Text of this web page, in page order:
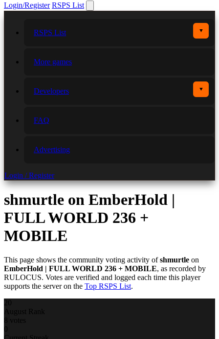
Login/Register RSPS List
RSPS List ▼
More games
Developers ▼
FAQ
Advertising
Login / Register
shmurtle on EmberHold |
FULL WORLD 236 +
MOBILE
This page shows the community voting activity ofshmurtle on
EmberHold | FULL WORLD 236 + MOBILE, as recorded by
RULOCUS. Votes are verified and logged each time this player
supports the server on the Top RSPS List.
20
August Rank
8 votes
0